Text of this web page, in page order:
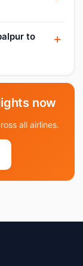
to
now
all airlines.